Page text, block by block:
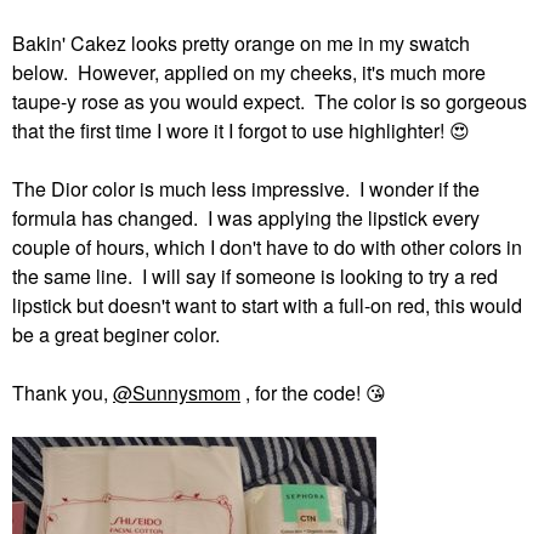
Bakin' Cakez looks pretty orange on me in my swatch
below. However, applied on my cheeks, it's much more
taupe-y rose as you would expect. The color is so gorgeous
that the first time I wore it I forgot to use highlighter! 😍
The Dior color is much less impressive. I wonder if the
formula has changed. I was applying the lipstick every
couple of hours, which I don't have to do with other colors in
the same line. I will say if someone is looking to try a red
lipstick but doesn't want to start with a full-on red, this would
be a great beginer color.
Thank you, @Sunnysmom , for the code! 😘